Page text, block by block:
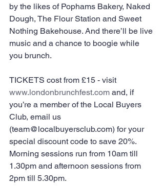
by the likes of Pophams Bakery, Naked
Dough, The Flour Station and Sweet
Nothing Bakehouse. And there’ll be live
music and a chance to boogie while
you brunch.
TICKETS cost from £15 - visit ​
www.londonbrunchfest.com and, if
you’re a member of the Local Buyers
Club, email us
(team@localbuyersclub.com) for your
special discount code to save 20%.
Morning sessions run from 10am till
1.30pm and afternoon sessions from
2pm till 5.30pm.